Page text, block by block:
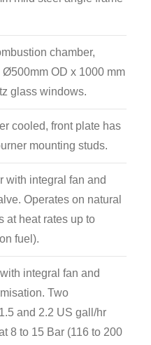
engineers.
chamber,
OD x 1000 mm
glass windows.
cooled, front plate has
mounting studs.
with integral fan and
Operates on natural
at heat rates up to
fuel).
integral fan and
Two
and 2.2 US gall/hr
8 to 15 Bar (116 to 200